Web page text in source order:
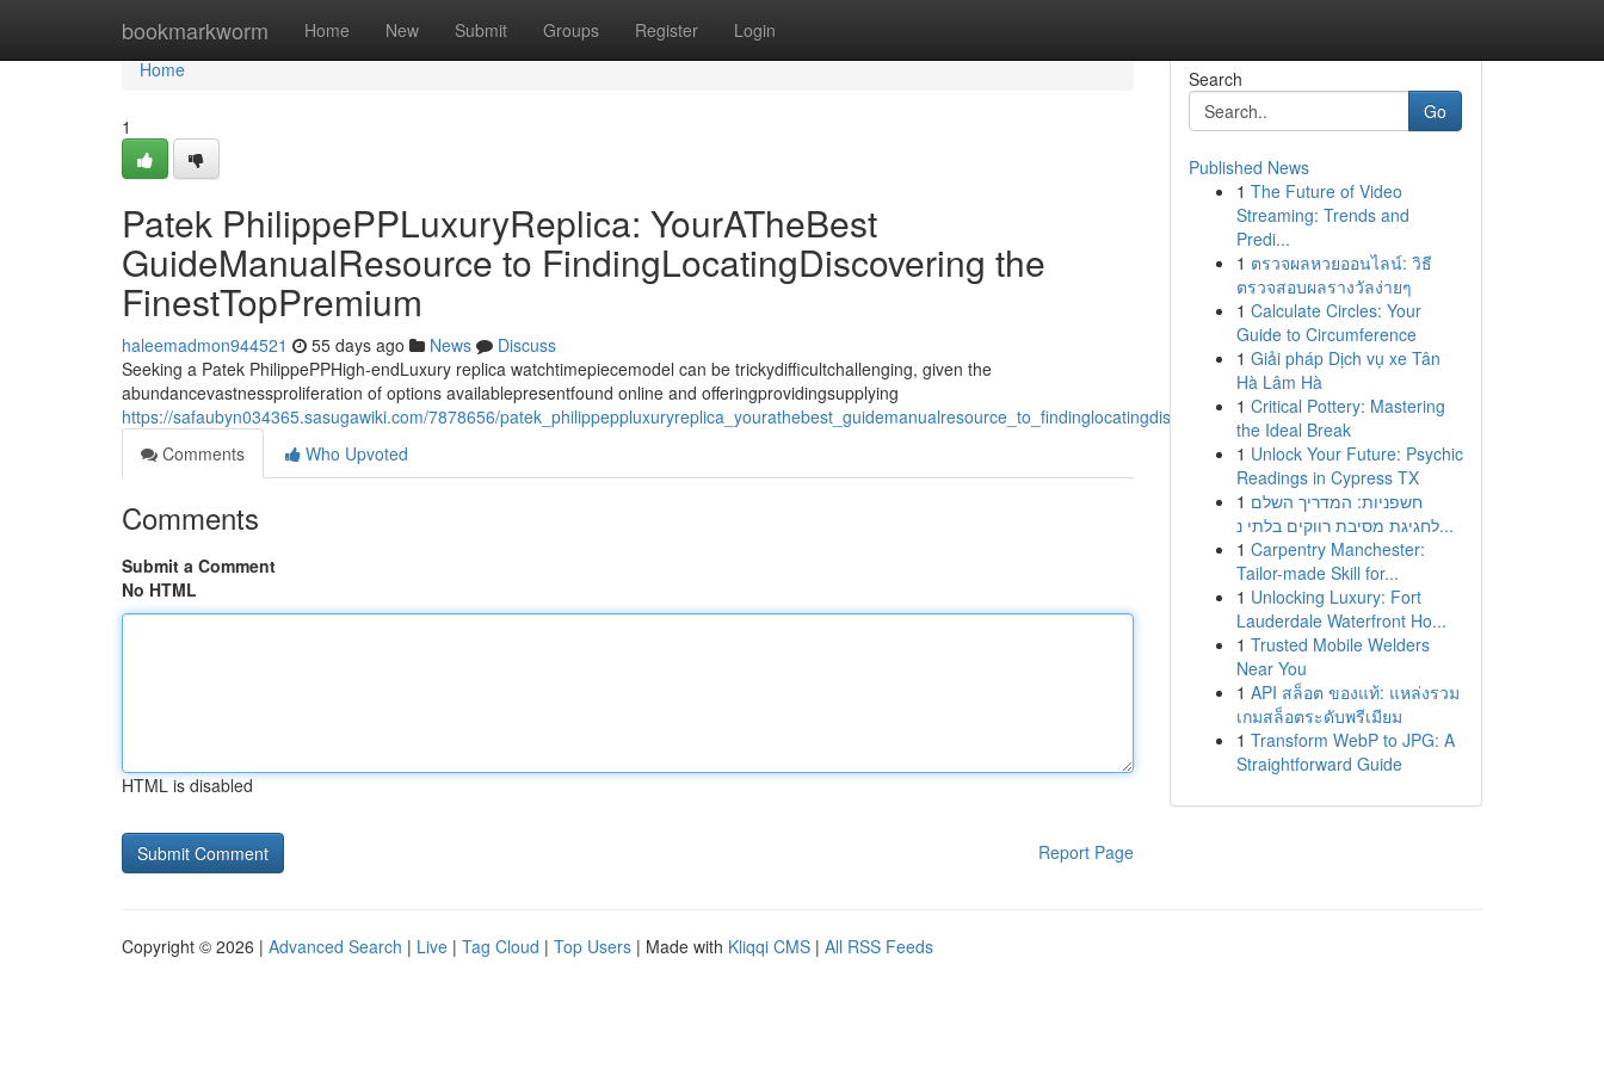
bookmarkworm Home New Submit Groups Register Login
Home
Home
1
Patek PhilippePPLuxuryReplica: YourATheBest
GuideManualResource to FindingLocatingDiscovering the
FinestTopPremium
haleemadmon944521 55 days ago News
Discuss
Seeking a Patek PhilippePPHigh-endLuxury replica watchtimepiecemodel can be trickydifficultchallenging, given the
abundancevastnessproliferation of options availablepresentfound online and offeringprovidingsupplying
https://safaubyn034365.sasugawiki.com/7878656/patek_philippeppluxuryreplica_yourathebest_guidemanualresource_to_findinglocatingdiscovering_the_finesttoppremium
Comments
Who Upvoted
Comments
Submit a Comment
No HTML
HTML is disabled
Report Page
Search
Go
Published News
1 The Future of Video
Streaming: Trends and
Predi...
1 ตรวจผลหวยออนไลน์: วิธี
ตรวจสอบผลรางวัลง่ายๆ
1 Calculate Circles: Your
Guide to Circumference
1 Giải pháp Dịch vụ xe Tân
Hà Lâm Hà
1 Critical Pottery: Mastering
the Ideal Break
1 Unlock Your Future: Psychic
Readings in Cypress TX
1 חשפניות: המדריך השלם
לחגיגת מסיבת רווקים בלתי נ...
1 Carpentry Manchester:
Tailor-made Skill for...
1 Unlocking Luxury: Fort
Lauderdale Waterfront Ho...
1 Trusted Mobile Welders
Near You
1 API สล็อต ของแท้: แหล่งรวม
เกมสล็อตระดับพรีเมียม
1 Transform WebP to JPG: A
Straightforward Guide
Copyright © 2026 | Advanced Search | Live | Tag Cloud | Top Users | Made with Kliqqi CMS | All RSS Feeds